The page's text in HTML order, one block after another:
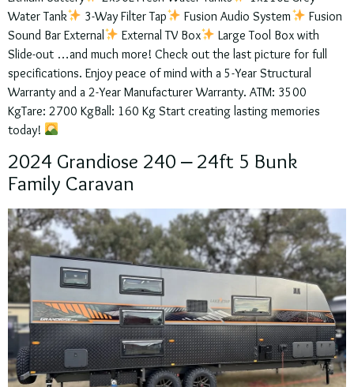
Water Tank
3-Way Filter Tap Fusion Audio System
Fusion
Sound Bar External
External TV Box
Large Tool Box with
Slide-out …and much more! Check out the last picture for full
specifications. Enjoy peace of mind with a 5-Year Structural
Warranty and a 2-Year Manufacturer Warranty. ATM: 3500
KgTare: 2700 KgBall: 160 Kg Start creating lasting memories
today!
2024 Grandiose 240 – 24ft 5 Bunk
Family Caravan